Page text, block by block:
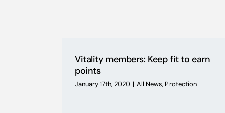
Vitality members: Keep fit to earn
points
January 17th, 2020 | All News, Protection